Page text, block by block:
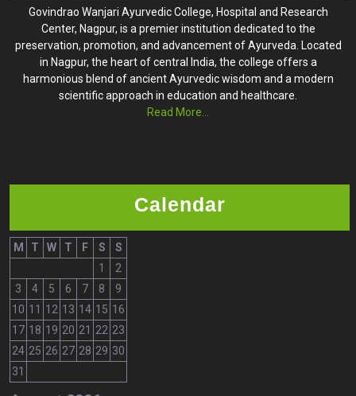
Govindrao Wanjari Ayurvedic College, Hospital and Research
Center, Nagpur, is a premier institution dedicated to the
preservation, promotion, and advancement of Ayurveda. Located
in Nagpur, the heart of central India, the college offers a
harmonious blend of ancient Ayurvedic wisdom and a modern
scientific approach in education and healthcare.
Read More...
Calendar
M T W T F S
S
1
2
3
4 5 6 7 8
9
10 11 12 13 14 15 16
17 18 19 20 21 22 23
24 25 26 27 28 29 30
31